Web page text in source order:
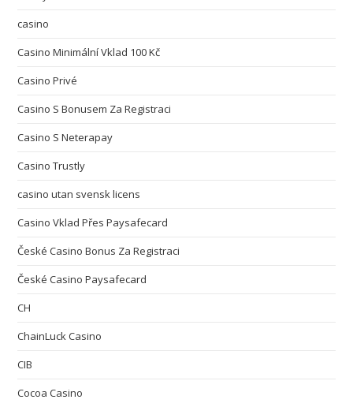
casino
Casino Minimální Vklad 100 Kč
Casino Privé
Casino S Bonusem Za Registraci
Casino S Neterapay
Casino Trustly
casino utan svensk licens
Casino Vklad Přes Paysafecard
České Casino Bonus Za Registraci
České Casino Paysafecard
CH
ChainLuck Casino
CIB
Cocoa Casino